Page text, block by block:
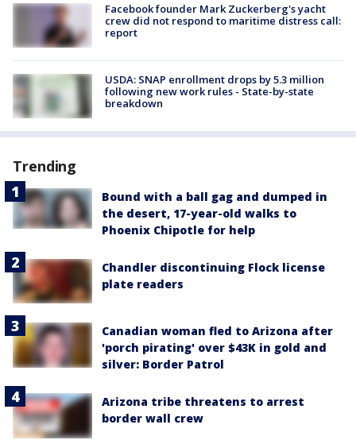
Facebook founder Mark Zuckerberg's yacht
crew did not respond to maritime distress call:
report
USDA: SNAP enrollment drops by 5.3 million
following new work rules - State-by-state
breakdown
Trending
Bound with a ball gag and dumped in
the desert, 17-year-old walks to
Phoenix Chipotle for help
Chandler discontinuing Flock license
plate readers
Canadian woman fled to Arizona after
'porch pirating' over $43K in gold and
silver: Border Patrol
Arizona tribe threatens to arrest
border wall crew